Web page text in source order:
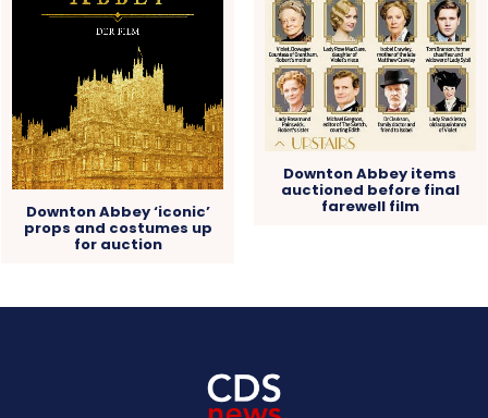
Downton Abbey ‘iconic’
props and costumes up
for auction
Downton Abbey items
auctioned before final
farewell film